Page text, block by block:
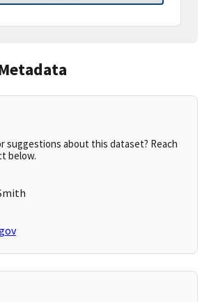
suggestions about this dataset? Reach
below.